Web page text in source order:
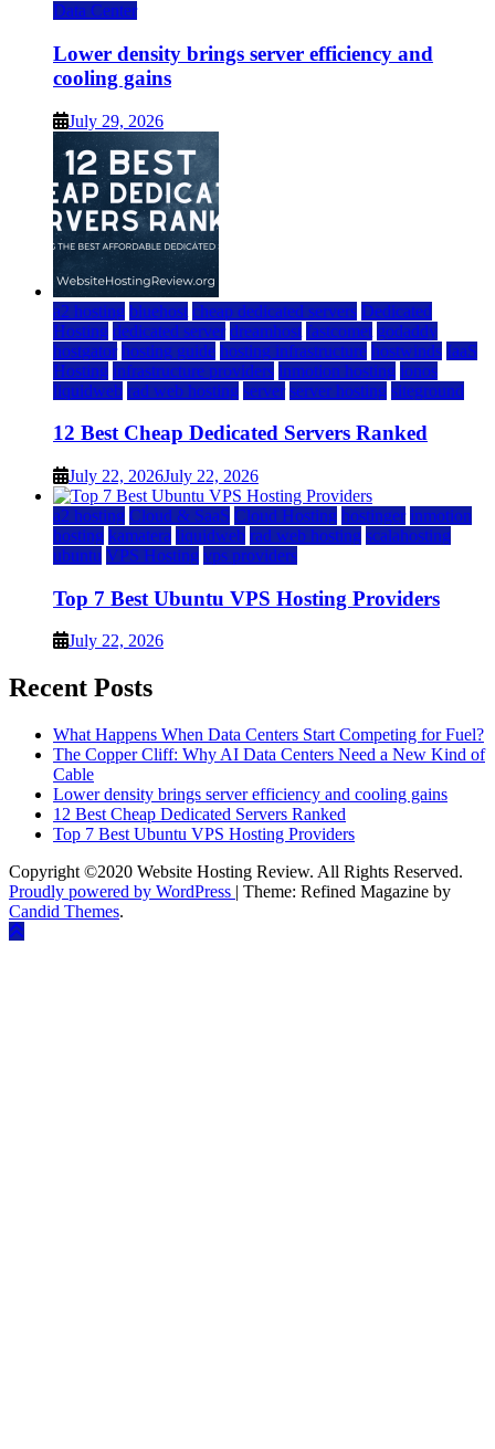
Data Center
Lower density brings server efficiency and
cooling gains
July 29, 2026
a2 hosting bluehost cheap dedicated servers Dedicated
Hosting dedicated server dreamhost fastcomet godaddy
hostgator hosting guide hosting infrastructure hostwinds IaaS
Hosting infrastructure providers inmotion hosting ionos
liquidweb rad web hosting server server hosting siteground
12 Best Cheap Dedicated Servers Ranked
July 22, 2026July 22, 2026
a2 hosting Cloud & SaaS Cloud Hosting hostinger inmotion
hosting kamatera liquidweb rad web hosting scalahosting
ubuntu VPS Hosting vps providers
Top 7 Best Ubuntu VPS Hosting Providers
July 22, 2026
Recent Posts
What Happens When Data Centers Start Competing for Fuel?
The Copper Cliff: Why AI Data Centers Need a New Kind of
Cable
Lower density brings server efficiency and cooling gains
12 Best Cheap Dedicated Servers Ranked
Top 7 Best Ubuntu VPS Hosting Providers
Copyright ©2020 Website Hosting Review. All Rights Reserved.
Proudly powered by WordPress | Theme: Refined Magazine by
Candid Themes.